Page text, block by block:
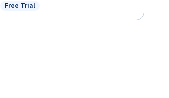
Status: Free Trial
Free Trial